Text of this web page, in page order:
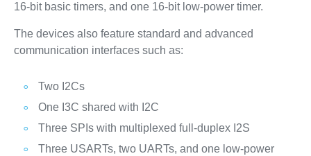
16‑bit basic timers, and one 16‑bit low‑power timer.
The devices also feature standard and advanced
communication interfaces such as:
Two I2Cs
One I3C shared with I2C
Three SPIs with multiplexed full-duplex I2S
Three USARTs, two UARTs, and one low‑power